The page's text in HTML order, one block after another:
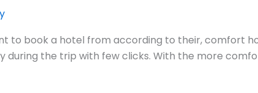
to book a hotel from according to their, comfort
during the trip with few clicks. With the more